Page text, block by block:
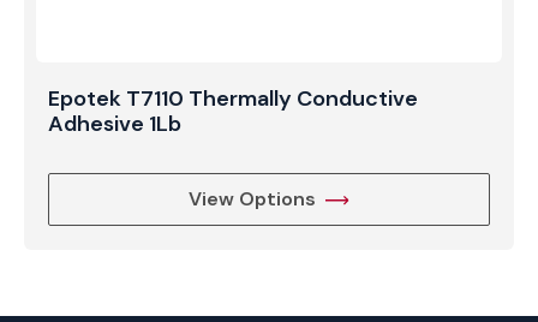
Epotek T7110 Thermally Conductive
Adhesive 1Lb
View Options